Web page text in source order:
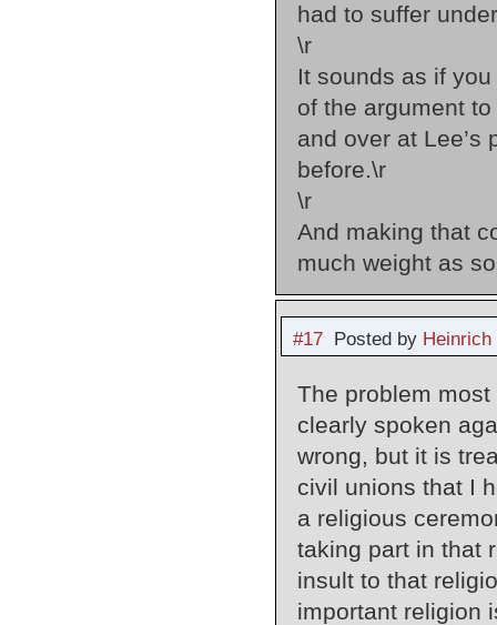
had to suffer
\r
It sounds as if
of the argument
and over at Lee’s
before.\r
\r
And making that
much weight as
#17Posted by Heinrich
The problem
clearly spoken
wrong, but it is
civil unions that I
a religious
taking part in that
insult to that
important religion